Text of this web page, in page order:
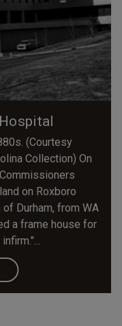
(Courtesy
Collection) On
on Roxboro
Durham, from WA
a frame house for